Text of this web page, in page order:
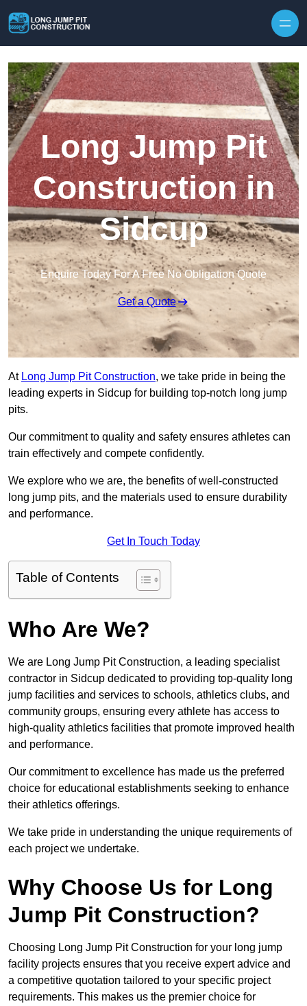
Long Jump Pit
Construction in
Sidcup
Enquire Today For A Free No Obligation Quote
Get a Quote
At Long Jump Pit Construction, we take pride in being the
leading experts in Sidcup for building top-notch long jump
pits.
Our commitment to quality and safety ensures athletes can
train effectively and compete confidently.
We explore who we are, the benefits of well-constructed
long jump pits, and the materials used to ensure durability
and performance.
Get In Touch Today
Table of Contents
Who Are We?
We are Long Jump Pit Construction, a leading specialist
contractor in Sidcup dedicated to providing top-quality long
jump facilities and services to schools, athletics clubs, and
community groups, ensuring every athlete has access to
high-quality athletics facilities that promote improved health
and performance.
Our commitment to excellence has made us the preferred
choice for educational establishments seeking to enhance
their athletics offerings.
We take pride in understanding the unique requirements of
each project we undertake.
Why Choose Us for Long
Jump Pit Construction?
Choosing Long Jump Pit Construction for your long jump
facility projects ensures that you receive expert advice and
a competitive quotation tailored to your specific project
requirements. This makes us the premier choice for